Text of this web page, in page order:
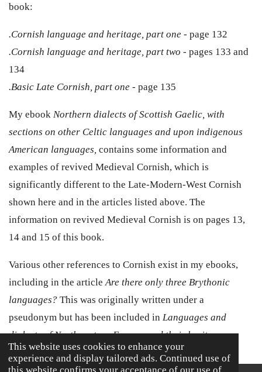
This website uses cookies to enhance your
experience and display tailored ads. Continued use of
book:
.Cornish language and heritage, part one - page 132
.Cornish language and heritage, part two - pages 133 and
134
.Basic Late Cornish, part one - page 135
My ebook Northern dialects of Scottish Gaelic, with
sections on other Celtic languages and upon indigenous
American languages, contains some information and
examples of revived Medieval Cornish, which is
significantly different to the Late-Modern-West Cornish
shown here and in the articles listed above. The
information on revived Medieval Cornish is on pages 13,
14 and 15 of this book.
Various other references to Cornish exist in my ebooks,
including in the article Are there only three Brythonic
languages? This was originally written under a
pseudonym but has been included in Languages and
dialects of Northwestern Europe, and their heritage